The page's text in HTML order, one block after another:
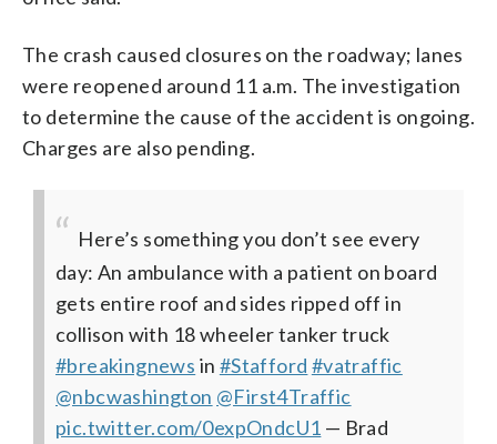
The crash caused closures on the roadway; lanes
were reopened around 11 a.m. The investigation
to determine the cause of the accident is ongoing.
Charges are also pending.
Here’s something you don’t see every
day: An ambulance with a patient on board
gets entire roof and sides ripped off in
collison with 18 wheeler tanker truck
#breakingnews in #Stafford #vatraffic
@nbcwashington @First4Traffic
pic.twitter.com/0expOndcU1 — Brad